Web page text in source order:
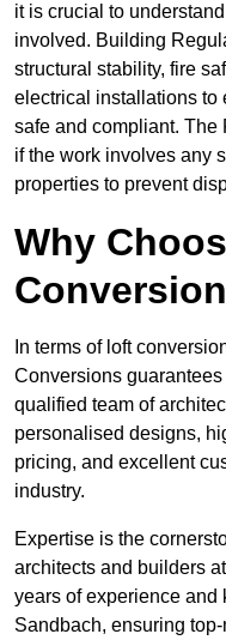
it is crucial to
involved. Building
structural stability, fire
electrical installations to
safe and compliant. The
if the work involves any
properties to prevent
Why
In terms of loft
Conversions
qualified team of
personalised designs,
pricing, and excellent
industry.
Expertise is the
architects and builders
years of experience and
Sandbach, ensuring